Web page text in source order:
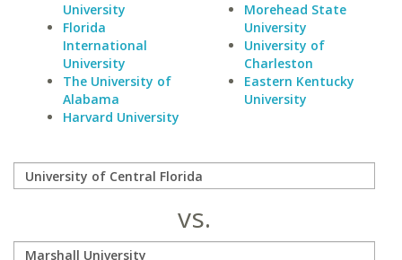
University
Florida
International
University
The University of
Alabama
Harvard University
Morehead State
University
University of
Charleston
Eastern Kentucky
University
vs.